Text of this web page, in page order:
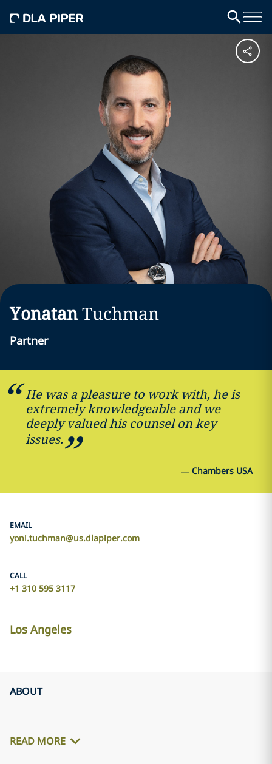
YonatanTuchman
Partner
He was a pleasure to work with, he is
extremely knowledgeable and we
deeply valued his counsel on key
issues.
— Chambers USA
EMAIL
yoni.tuchman@us.dlapiper.com
CALL
+1 310 595 3117
Los Angeles
ABOUT
READ MORE